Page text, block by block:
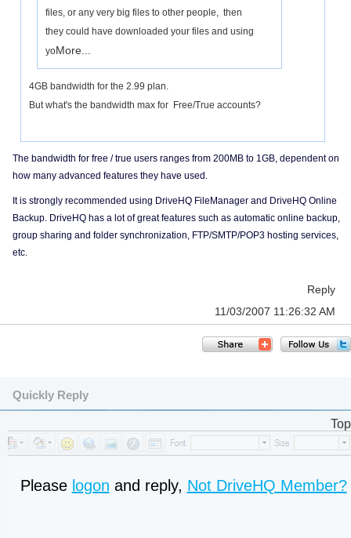
files, or any very big files to other people, then
they could have downloaded your files and using
yoMore...
4GB bandwidth for the 2.99 plan.
But what's the bandwidth max for Free/True accounts?
The bandwidth for free / true users ranges from 200MB to 1GB, dependent on
how many advanced features they have used.
It is strongly recommended using DriveHQ FileManager and DriveHQ Online
Backup. DriveHQ has a lot of great features such as automatic online backup,
group sharing and folder synchronization, FTP/SMTP/POP3 hosting services,
etc.
Reply
11/03/2007 11:26:32 AM
Quickly Reply
Top
Please logon and reply, Not DriveHQ Member?